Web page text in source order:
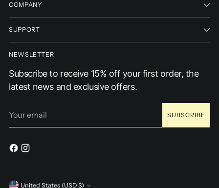
COMPANY
SUPPORT
NEWSLETTER
Subscribe to receive 15% off your first order, the
latest news and exclusive offers.
email
SUBSCRIBE
United States (USD $)